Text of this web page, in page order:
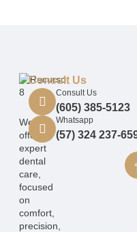
We
offer
expert
dental
care,
focused
on
comfort,
precision,
Consult Us
Consult Us
(605) 385-5123
Whatsapp
(57) 324 237-